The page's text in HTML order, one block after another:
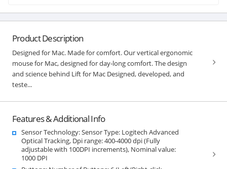
Product Description
Designed for Mac. Made for comfort. Our vertical ergonomic
mouse for Mac, designed for day-long comfort. The design
and science behind Lift for Mac Designed, developed, and
teste...
Features & Additional Info
Sensor Technology: Sensor Type: Logitech Advanced
Optical Tracking, Dpi range: 400-4000 dpi (Fully
adjustable with 100DPI increments), Nominal value:
1000 DPI